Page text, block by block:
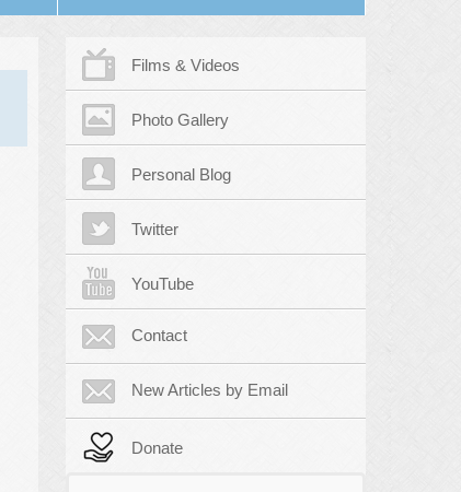
Films & Videos
Photo Gallery
Personal Blog
Twitter
YouTube
Contact
New Articles by Email
Donate